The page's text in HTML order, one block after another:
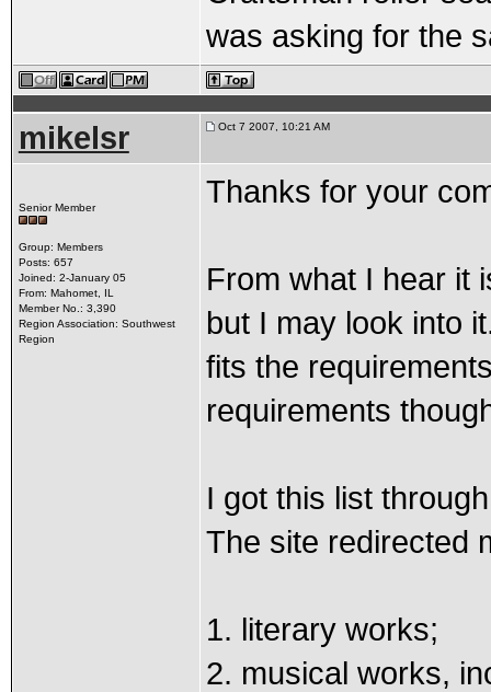
was asking for the
mikelsr Oct 7 2007, 10:21 AM
Senior Member
Group: Members
Posts: 657
Joined: 2-January 05
From: Mahomet, IL
Member No.: 3,390
Region Association: Southwest
Region
Thanks for your
From what I hear it
but I may look into
fits the
requirements
I got this list
The site redirected
1. literary works;
2. musical works,